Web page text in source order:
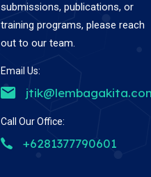
submissions, publications, or
training programs, please reach
out to our team.
Email Us:
Call Our Office:
+6281377790601